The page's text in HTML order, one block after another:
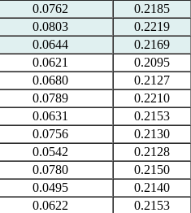
0.0762
0.2185
0.0803
0.2219
0.0644
0.2169
0.0621
0.2095
0.0680
0.2127
0.0789
0.2210
0.0631
0.2153
0.0756
0.2130
0.0542
0.2128
0.0780
0.2150
0.0495
0.2140
0.0622
0.2153